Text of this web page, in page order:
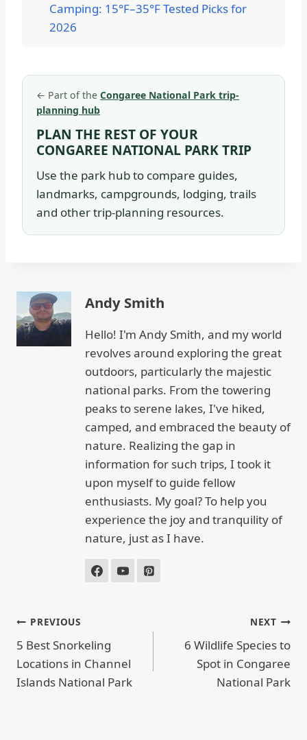
Camping: 15°F–35°F Tested Picks for
2026
← Part of the Congaree National Park trip-
planning hub
PLAN THE REST OF YOUR
CONGAREE NATIONAL PARK TRIP
Use the park hub to compare guides,
landmarks, campgrounds, lodging, trails
and other trip-planning resources.
Andy Smith
Hello! I'm Andy Smith, and my world
revolves around exploring the great
outdoors, particularly the majestic
national parks. From the towering
peaks to serene lakes, I've hiked,
camped, and embraced the beauty of
nature. Realizing the gap in
information for such trips, I took it
upon myself to guide fellow
enthusiasts. My goal? To help you
experience the joy and tranquility of
nature, just as I have.
POST
NAVIGATION
PREVIOUS
5 Best Snorkeling
Locations in Channel
Islands National Park
NEXT
6 Wildlife Species to
Spot in Congaree
National Park